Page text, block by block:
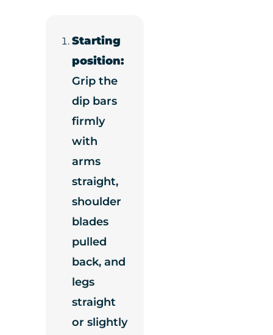
Starting
position:
Grip the
dip bars
firmly
with
arms
straight,
shoulder
blades
pulled
back, and
legs
straight
or slightly